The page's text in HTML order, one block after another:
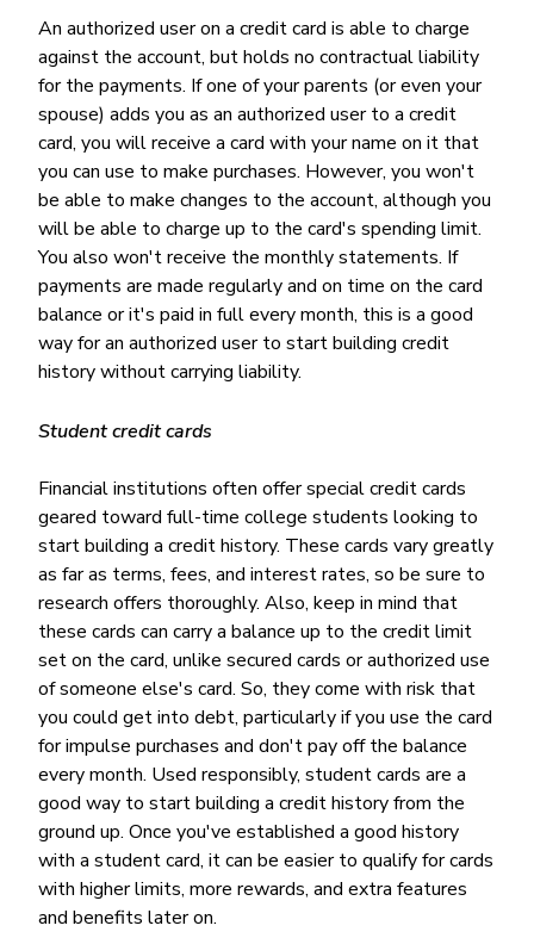
An authorized user on a credit card is able to charge
against the account, but holds no contractual liability
for the payments. If one of your parents (or even your
spouse) adds you as an authorized user to a credit
card, you will receive a card with your name on it that
you can use to make purchases. However, you won't
be able to make changes to the account, although you
will be able to charge up to the card's spending limit.
You also won't receive the monthly statements. If
payments are made regularly and on time on the card
balance or it's paid in full every month, this is a good
way for an authorized user to start building credit
history without carrying liability.
Student credit cards
Financial institutions often offer special credit cards
geared toward full-time college students looking to
start building a credit history. These cards vary greatly
as far as terms, fees, and interest rates, so be sure to
research offers thoroughly. Also, keep in mind that
these cards can carry a balance up to the credit limit
set on the card, unlike secured cards or authorized use
of someone else's card. So, they come with risk that
you could get into debt, particularly if you use the card
for impulse purchases and don't pay off the balance
every month. Used responsibly, student cards are a
good way to start building a credit history from the
ground up. Once you've established a good history
with a student card, it can be easier to qualify for cards
with higher limits, more rewards, and extra features
and benefits later on.